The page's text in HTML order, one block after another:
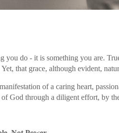
you do - it is something you are.
that grace, although evident,
of a caring heart,
of God through a diligent effort, by